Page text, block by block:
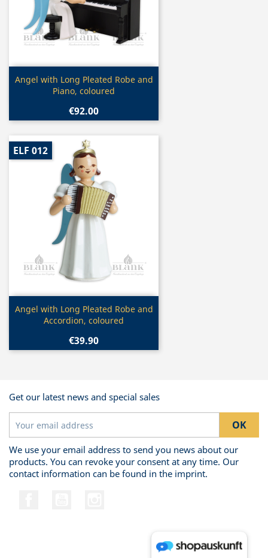
Quick view
Angel with Long Pleated Robe and
Piano, coloured
€92.00
Quick view
Angel with Long Pleated Robe and
Accordion, coloured
€39.90
ELF 012
Get our latest news and special sales
We use your email address to send you news about our
products. You can revoke your consent at any time. Our
contact information can be found in the imprint.